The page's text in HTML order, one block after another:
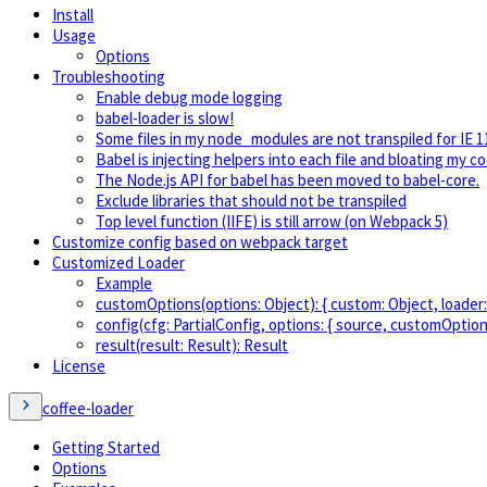
Install
Usage
Options
Troubleshooting
Enable debug mode logging
babel-loader is slow!
Some files in my node_modules are not transpiled for IE
Babel is injecting helpers into each file and bloating my
The Node.js API for babel has been moved to babel-core.
Exclude libraries that should not be transpiled
Top level function (IIFE) is still arrow (on Webpack 5)
Customize config based on webpack target
Customized Loader
Example
customOptions(options: Object): { custom: Object,
config(cfg: PartialConfig, options: { source,
result(result: Result): Result
License
coffee-loader
Getting Started
Options